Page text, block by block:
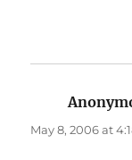
May 8, 2006 at